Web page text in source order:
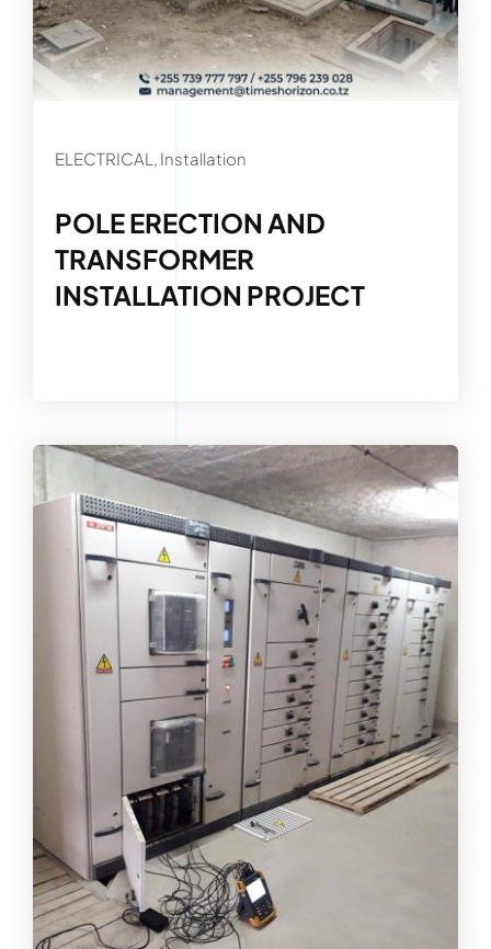
ELECTRICAL, Installation
POLE ERECTION AND
TRANSFORMER
INSTALLATION PROJECT